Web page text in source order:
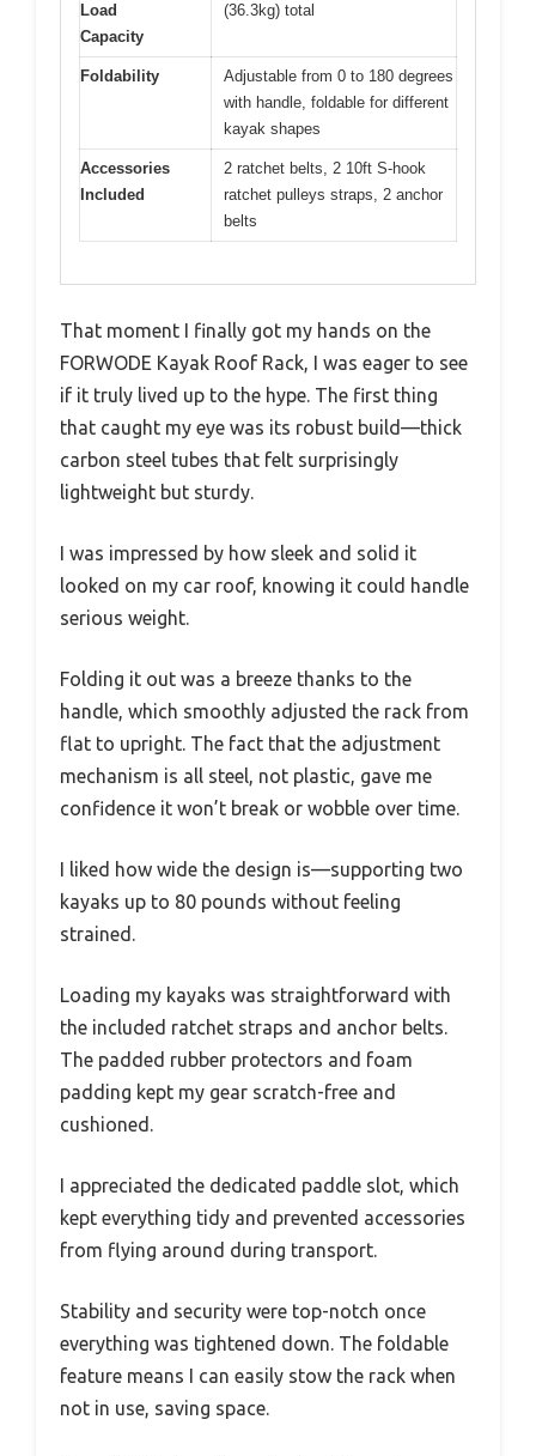
Load
Capacity
(36.3kg) total
Foldability
Adjustable from 0 to 180 degrees
with handle, foldable for different
kayak shapes
Accessories
Included
2 ratchet belts, 2 10ft S-hook
ratchet pulleys straps, 2 anchor
belts
That moment I finally got my hands on the
FORWODE Kayak Roof Rack, I was eager to see
if it truly lived up to the hype. The first thing
that caught my eye was its robust build—thick
carbon steel tubes that felt surprisingly
lightweight but sturdy.
I was impressed by how sleek and solid it
looked on my car roof, knowing it could handle
serious weight.
Folding it out was a breeze thanks to the
handle, which smoothly adjusted the rack from
flat to upright. The fact that the adjustment
mechanism is all steel, not plastic, gave me
confidence it won’t break or wobble over time.
I liked how wide the design is—supporting two
kayaks up to 80 pounds without feeling
strained.
Loading my kayaks was straightforward with
the included ratchet straps and anchor belts.
The padded rubber protectors and foam
padding kept my gear scratch-free and
cushioned.
I appreciated the dedicated paddle slot, which
kept everything tidy and prevented accessories
from flying around during transport.
Stability and security were top-notch once
everything was tightened down. The foldable
feature means I can easily stow the rack when
not in use, saving space.